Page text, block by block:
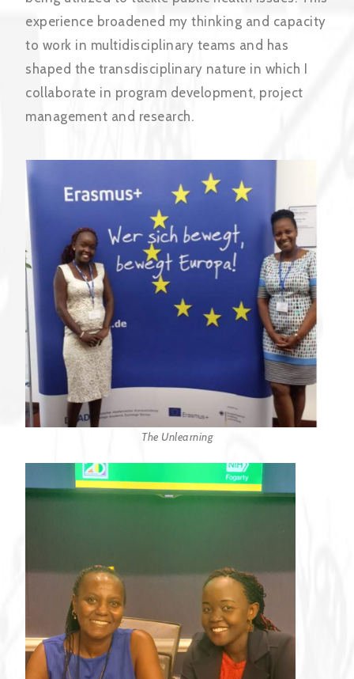
experience broadened my thinking and capacity
to work in multidisciplinary teams and has
shaped the transdisciplinary nature in which I
collaborate in program development, project
management and research.
The Unlearning